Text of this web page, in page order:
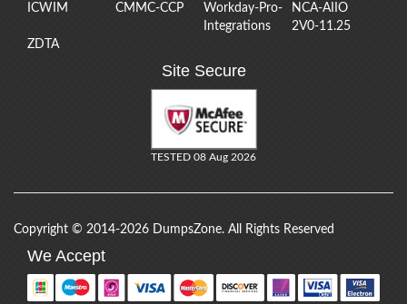
ICWIM
CMMC-CCP
Workday-Pro-
Integrations
NCA-AIIO
2V0-11.25
ZDTA
Site Secure
TESTED 08 Aug 2026
Copyright © 2014-2026 DumpsZone. All Rights Reserved
We Accept